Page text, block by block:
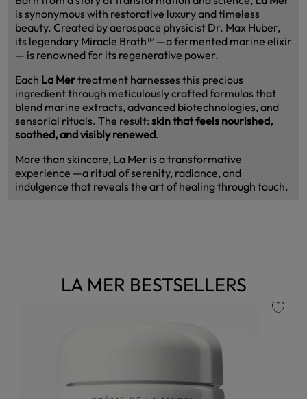
is synonymous with restorative luxury and timeless
beauty. Created by aerospace physicist Dr. Max Huber,
its legendary Miracle Broth™ —a fermented marine elixir
— is renowned for its regenerative power.
Each La Mertreatment harnesses this precious
ingredient through meticulously crafted formulas that
blend marine extracts, advanced biotechnologies, and
sensorial rituals. The result: skin that feels nourished,
soothed, and visibly renewed.
More than skincare, La Mer is a transformative
experience —a ritual of serenity, radiance, and
indulgence that reveals the art of healing through touch.
LA MER BESTSELLERS